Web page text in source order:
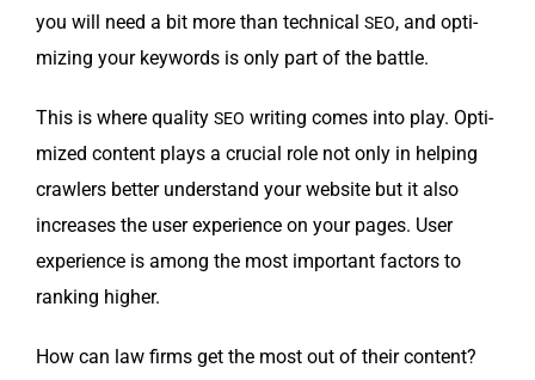
you will need a bit more than tech­ni­cal SEO, and opti­
miz­ing your key­words is only part of the battle.
This is where qual­i­ty SEO writ­ing comes into play. Opti­
mized con­tent plays a cru­cial role not only in help­ing
crawlers bet­ter under­stand your web­site but it also
increas­es the user expe­ri­ence on your pages. User
expe­ri­ence is among the most impor­tant fac­tors to
rank­ing higher.
How can law firms get the most out of their con­tent?